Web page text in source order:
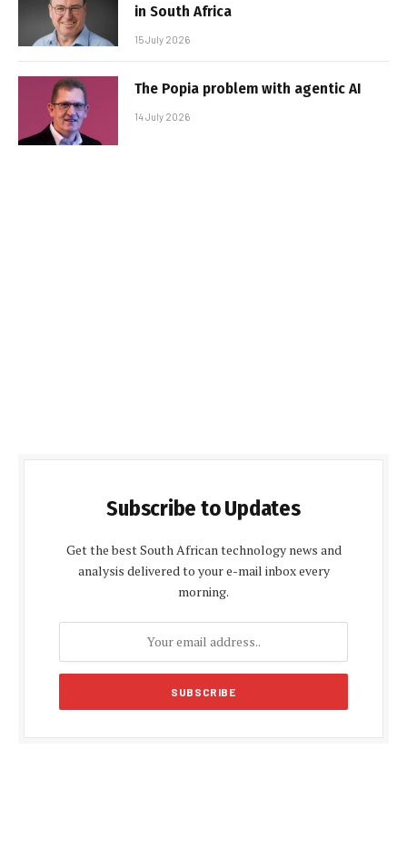
in South Africa
15 July 2026
The Popia problem with agentic AI
14 July 2026
Subscribe to Updates
Get the best South African technology news and
analysis delivered to your e-mail inbox every
morning.